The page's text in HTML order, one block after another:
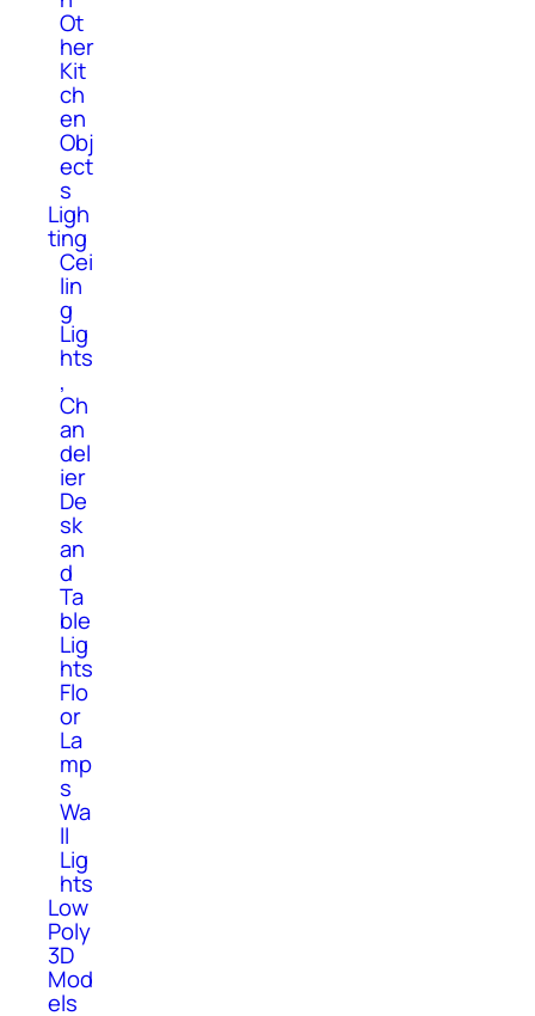
Ot
her
Kit
ch
en
Obj
ect
s
Ligh
ting
Cei
lin
g
Lig
hts
,
Ch
an
del
ier
De
sk
an
d
Ta
ble
Lig
hts
Flo
or
La
mp
s
Wa
ll
Lig
hts
Low
Poly
3D
Mod
els